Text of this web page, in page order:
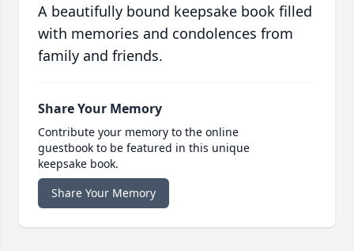
A beautifully bound keepsake book filled
with memories and condolences from
family and friends.
Share Your Memory
Contribute your memory to the online
guestbook to be featured in this unique
keepsake book.
Share Your Memory